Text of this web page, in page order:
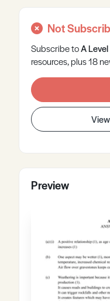
Not
Subscribe toA Level
resources, plus 18
Preview